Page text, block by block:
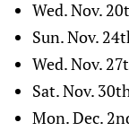
Wed. Nov.
Sun. Nov.
Wed. Nov.
Sat. Nov.
Mon. Dec.